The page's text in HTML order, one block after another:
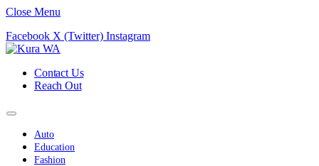
Close Menu
Facebook X (Twitter) Instagram
Contact Us
Reach Out
Auto
Education
Fashion